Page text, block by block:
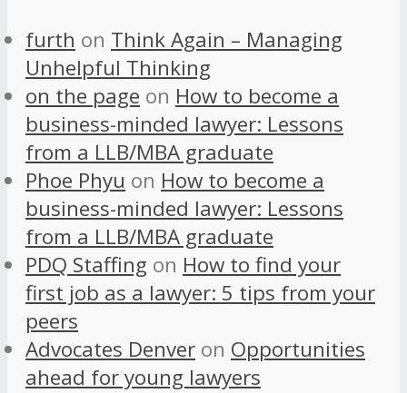
furth on Think Again – Managing
Unhelpful Thinking
on the page on How to become a
business-minded lawyer: Lessons
from a LLB/MBA graduate
Phoe Phyu on How to become a
business-minded lawyer: Lessons
from a LLB/MBA graduate
PDQ Staffing on How to find your
first job as a lawyer: 5 tips from your
peers
Advocates Denver on Opportunities
ahead for young lawyers